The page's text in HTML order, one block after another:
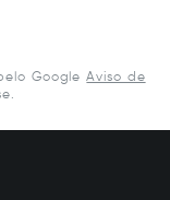
Google Aviso de